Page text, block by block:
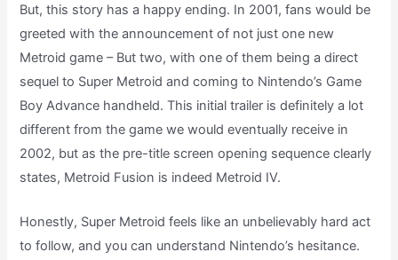
But, this story has a happy ending. In 2001, fans would be
greeted with the announcement of not just one new
Metroid game – But two, with one of them being a direct
sequel to Super Metroid and coming to Nintendo’s Game
Boy Advance handheld. This initial trailer is definitely a lot
different from the game we would eventually receive in
2002, but as the pre-title screen opening sequence clearly
states, Metroid Fusion is indeed Metroid IV.
Honestly, Super Metroid feels like an unbelievably hard act
to follow, and you can understand Nintendo’s hesitance.